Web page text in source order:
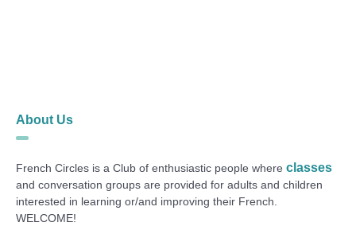
About Us
French Circles is a Club of enthusiastic people whereclasses
and conversation groups are provided for adults and children
interested in learning or/and improving their French.
WELCOME!